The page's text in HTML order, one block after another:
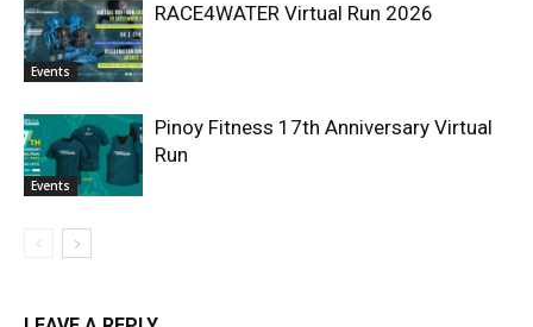
Events
RACE4WATER Virtual Run 2026
Events
Pinoy Fitness 17th Anniversary Virtual
Run